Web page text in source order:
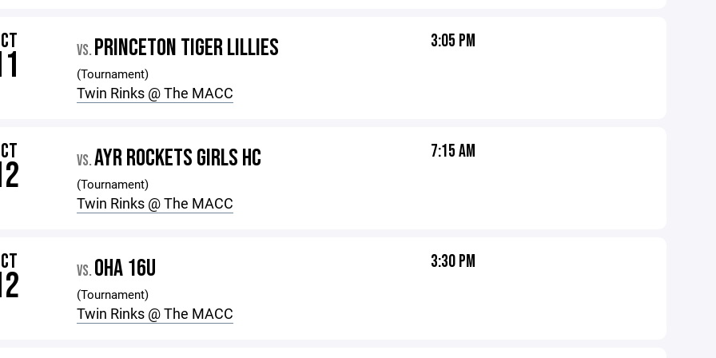
VS. PRINCETON TIGER LILLIES
(Tournament)
Twin Rinks @ The MACC
3:05 PM
VS.AYR ROCKETS GIRLS HC
(Tournament)
Twin Rinks @ The MACC
7:15 AM
VS. OHA 16U
(Tournament)
Twin Rinks @ The MACC
3:30 PM